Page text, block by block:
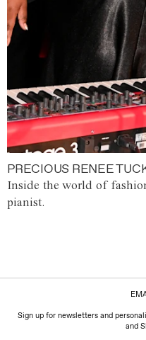
PRECIOUS RENEE
Inside the world of
pianist.
Sign up for newsletters and
and